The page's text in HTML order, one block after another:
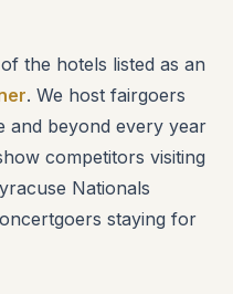
the hotels listed as an
. We host fairgoers
and beyond every year
competitors visiting
Nationals
staying for